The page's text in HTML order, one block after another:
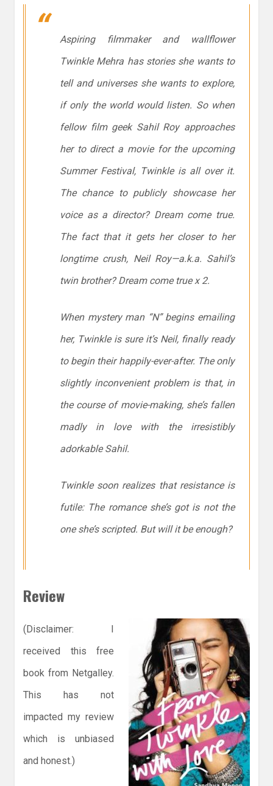
Aspiring filmmaker and wallflower
Twinkle Mehra has stories she wants to
tell and universes she wants to explore,
if only the world would listen. So when
fellow film geek Sahil Roy approaches
her to direct a movie for the upcoming
Summer Festival, Twinkle is all over it.
The chance to publicly showcase her
voice as a director? Dream come true.
The fact that it gets her closer to her
longtime crush, Neil Roy—a.k.a. Sahil’s
twin brother? Dream come true x 2.
When mystery man “N” begins emailing
her, Twinkle is sure it’s Neil, finally ready
to begin their happily-ever-after. The only
slightly inconvenient problem is that, in
the course of movie-making, she’s fallen
madly in love with the irresistibly
adorkable Sahil.
Twinkle soon realizes that resistance is
futile: The romance she’s got is not the
one she’s scripted. But will it be enough?
Review
(Disclaimer: I
received this free
book from Netgalley.
This has not
impacted my review
which is unbiased
and honest.)